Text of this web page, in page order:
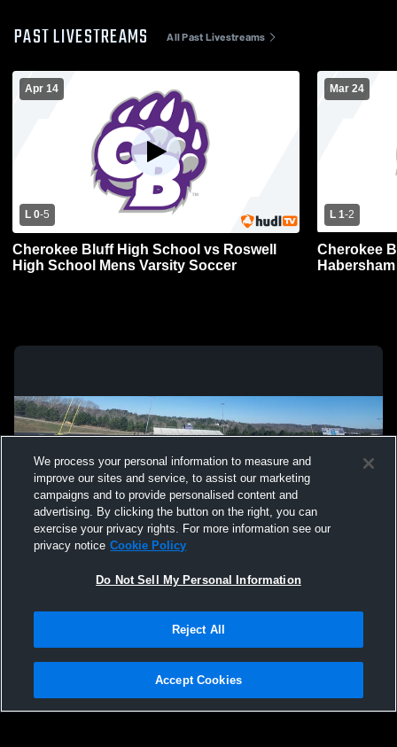
PAST LIVESTREAMS All Past Livestreams
Apr 14
L 0-5
Cherokee Bluff High School vs Roswell
High School Mens Varsity Soccer
Mar 24
L 1-2
Cherokee
Not Sell My Personal Information |Cookies
Hudl is a product and service of Agile Sports Technologies, Inc. All text and design
We process your personal information to measure and
improve our sites and service, to assist our marketing
campaigns and to provide personalised content and
advertising. By clicking the button on the right, you can
exercise your privacy rights. For more information see our
privacy notice Cookie Policy
Do Not Sell My Personal Information
Reject All
Accept Cookies